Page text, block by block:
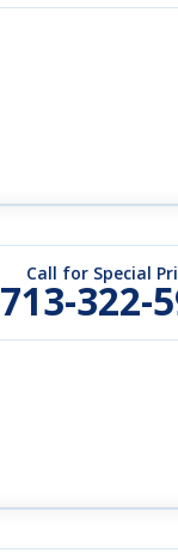
Call for Special
713-322-